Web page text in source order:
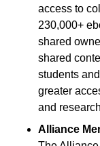
access to
230,000+
shared
shared
students
greater
and
Alliance